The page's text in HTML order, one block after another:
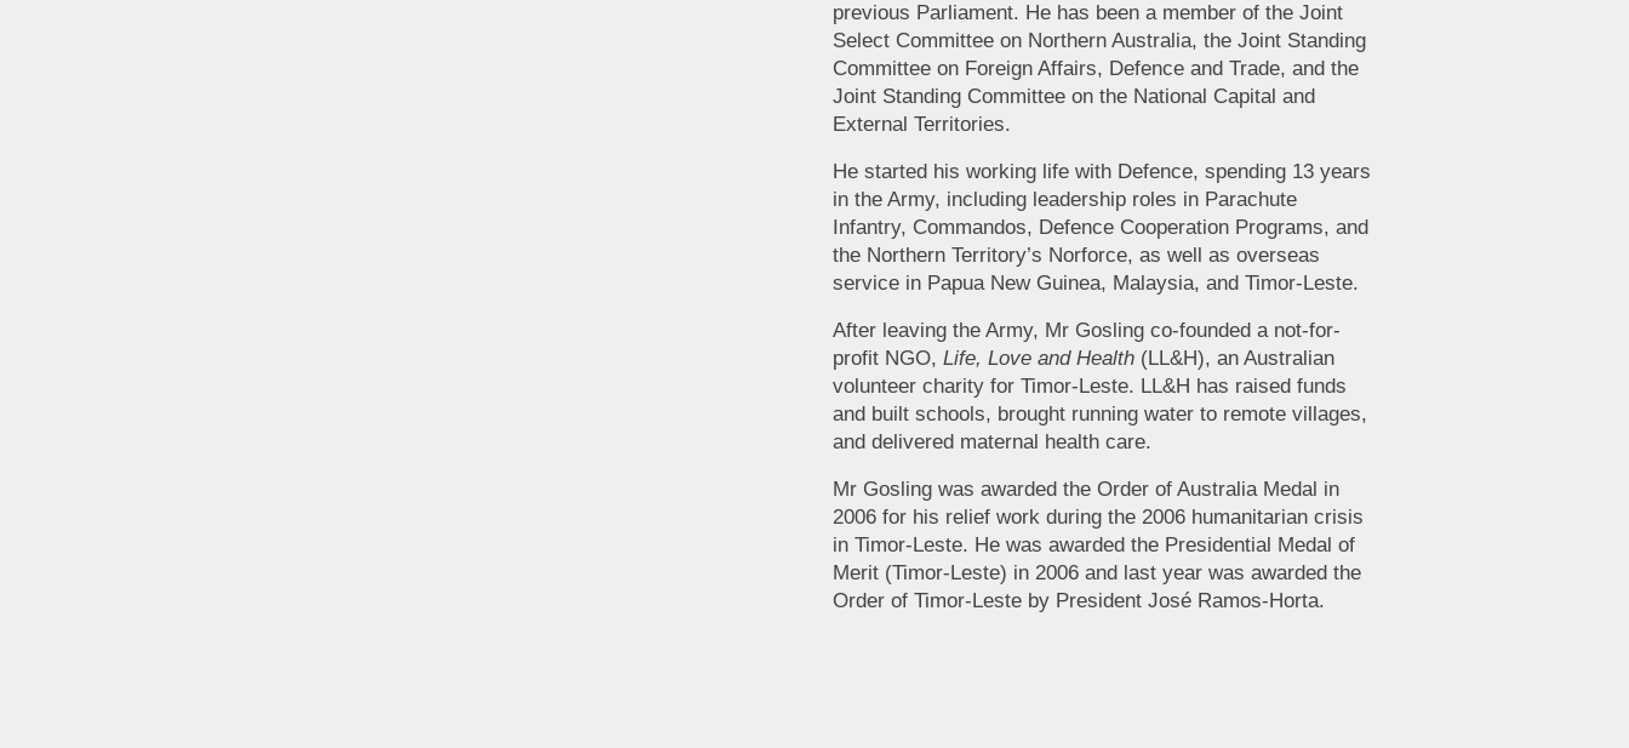
previous Parliament. He has been a member of the Joint
Select Committee on Northern Australia, the Joint Standing
Committee on Foreign Affairs, Defence and Trade, and the
Joint Standing Committee on the National Capital and
External Territories.
He started his working life with Defence, spending 13 years
in the Army, including leadership roles in Parachute
Infantry, Commandos, Defence Cooperation Programs, and
the Northern Territory’s Norforce, as well as overseas
service in Papua New Guinea, Malaysia, and Timor-Leste.
After leaving the Army, Mr Gosling co-founded a not-for-
profit NGO, Life, Love and Health (LL&H), an Australian
volunteer charity for Timor-Leste. LL&H has raised funds
and built schools, brought running water to remote villages,
and delivered maternal health care.
Mr Gosling was awarded the Order of Australia Medal in
2006 for his relief work during the 2006 humanitarian crisis
in Timor-Leste. He was awarded the Presidential Medal of
Merit (Timor-Leste) in 2006 and last year was awarded the
Order of Timor-Leste by President José Ramos-Horta.